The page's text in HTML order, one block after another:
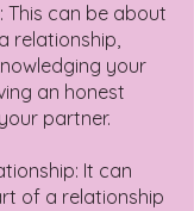
This can be about
relationship,
your
an honest
partner.
It can
of a relationship